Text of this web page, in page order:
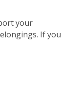
your
If you